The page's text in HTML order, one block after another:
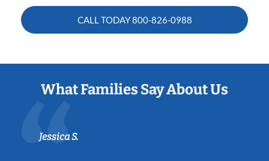
CALL TODAY800-826-0988
What Families Say About Us
Jessica S.